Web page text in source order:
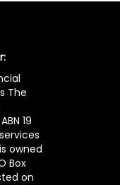
The
19
owned
Box
on